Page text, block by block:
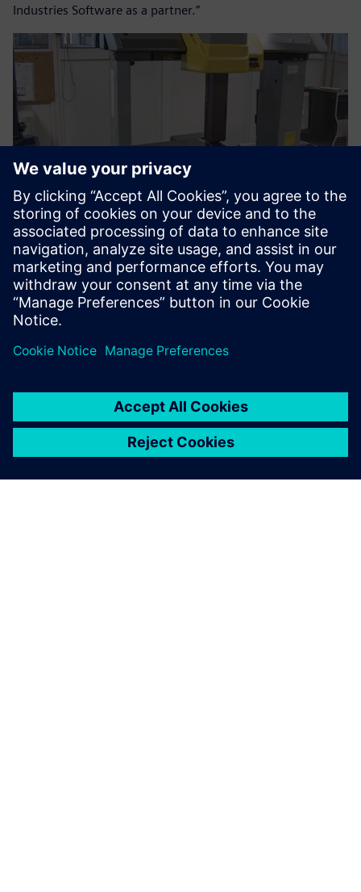
Industries Software as a partner.”
Solid Edge is used to rapidly design less complex products
and develop project studies that allow the management
team of Schätti to make rapid decisions on the company’s
sales and bidding processes.
expertise was complemented by its regional partner Soltec
customers build their own manufacturing solutions and
product developing strategies, provided the licensing and
technical support throughout the implementation.